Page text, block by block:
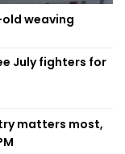
weaving
July fighters for
matters most,